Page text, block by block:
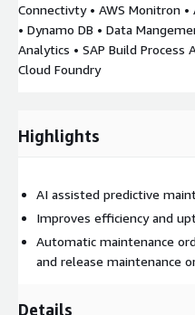
Connectivty • AWS Monitron •
• Dynamo DB • Data
Analytics • SAP Build Process
Cloud Foundry
Highlights
AI assisted predictive
Improves efficiency and
Automatic maintenance
and release maintenance
Details